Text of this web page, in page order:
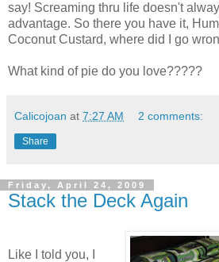
say! Screaming thru life doesn't
advantage. So there you have it,
Coconut Custard, where did I go
What kind of pie do you love?????
Calicojoan at 7:27 AM 2 comments:
Share
Friday, April 24, 2009
Stack the Deck Again
Like I told you, I